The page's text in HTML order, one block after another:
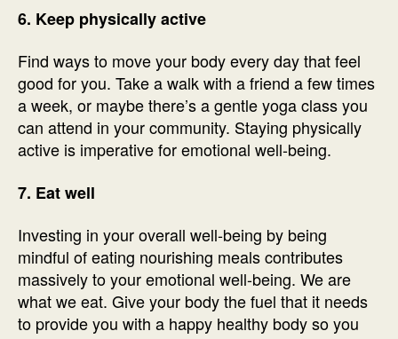
6. Keep physically active
Find ways to move your body every day that feel
good for you. Take a walk with a friend a few times
a week, or maybe there’s a gentle yoga class you
can attend in your community. Staying physically
active is imperative for emotional well-being.
7. Eat well
Investing in your overall well-being by being
mindful of eating nourishing meals contributes
massively to your emotional well-being. We are
what we eat. Give your body the fuel that it needs
to provide you with a happy healthy body so you